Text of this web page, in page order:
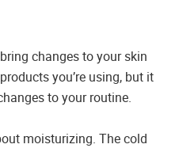
changes to your skin
you’re using, but it
to your routine.
moisturizing. The cold